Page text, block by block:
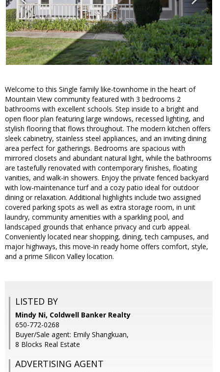
Welcome to this Single family like-townhome in the heart of
Mountain View community featured with 3 bedrooms 2
bathrooms with excellent schools. Step inside to a bright and
open floor plan featuring large windows, recessed lighting, and
stylish flooring that flows throughout. The modern kitchen offers
sleek cabinetry, stainless steel appliances, and an inviting dining
area perfect for gatherings. Bedrooms are spacious with
mirrored closets and abundant natural light, while the bathrooms
are tastefully renovated with contemporary finishes, floating
vanities, and walk-in showers. Enjoy the private fenced backyard
with low-maintenance turf and a cozy patio ideal for outdoor
dining or relaxation. Additional highlights include two assigned
covered parking spots as well as extra storage room, in unit
laundry, community amenities with a sparkling pool, and
landscaped grounds that enhance privacy and curb appeal.
Conveniently located near shopping, dining, tech campuses, and
major highways, this move-in ready home offers comfort, style,
and a prime Silicon Valley location.
LISTED BY
Mindy Ni, Coldwell Banker Realty
650-772-0268
Buyer/Sale agent: Emily Shangkuan,
8 Blocks Real Estate
ADVERTISING AGENT